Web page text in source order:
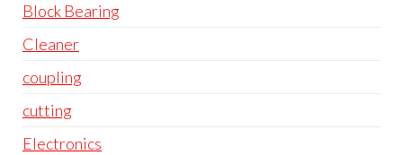
Block Bearing
Cleaner
coupling
cutting
Electronics